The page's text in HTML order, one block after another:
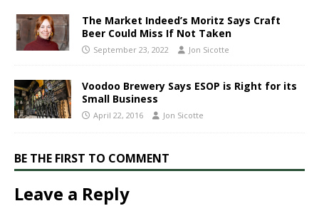
​The Market Indeed’s Moritz Says Craft
Beer Could Miss If Not Taken​
September 23, 2022 Jon Sicotte
Voodoo Brewery Says ESOP is Right for its
Small Business
April 22, 2016 Jon Sicotte
BE THE FIRST TO COMMENT
Leave a Reply